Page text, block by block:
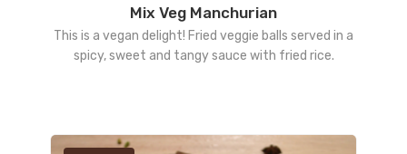
Mix Veg Manchurian
This is a vegan delight! Fried veggie balls served in a
spicy, sweet and tangy sauce with fried rice.